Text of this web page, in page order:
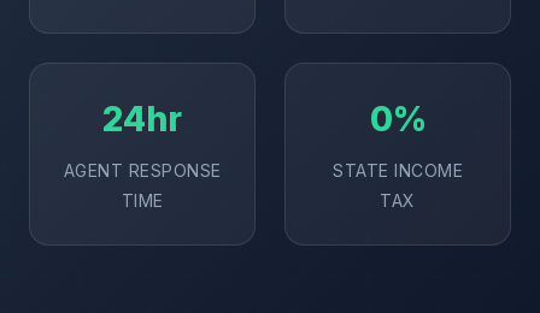
24hr
AGENT RESPONSE
TIME
0%
STATE INCOME
TAX